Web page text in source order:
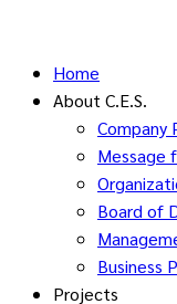
Home
About C.E.S.
Company
Message
Board of
Business
Projects